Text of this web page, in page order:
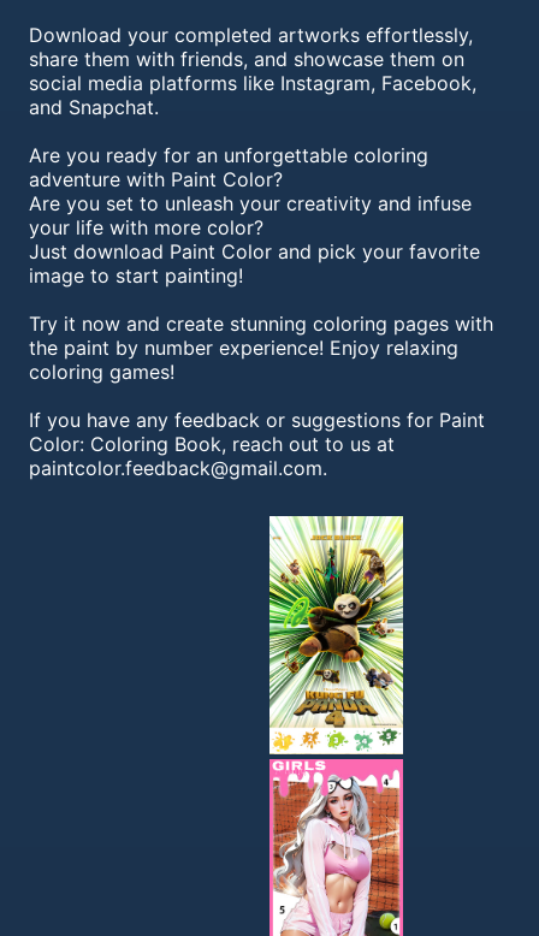
Download your completed artworks effortlessly,
share them with friends, and showcase them on
social media platforms like Instagram, Facebook,
and Snapchat.
Are you ready for an unforgettable coloring
adventure with Paint Color?
Are you set to unleash your creativity and infuse
your life with more color?
Just download Paint Color and pick your favorite
image to start painting!
Try it now and create stunning coloring pages with
the paint by number experience! Enjoy relaxing
coloring games!
If you have any feedback or suggestions for Paint
Color: Coloring Book, reach out to us at
paintcolor.feedback@gmail.com.